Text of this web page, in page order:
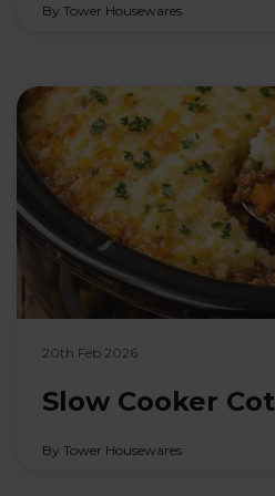
By Tower Housewares
20th Feb 2026
Slow Cooker
By Tower Housewares